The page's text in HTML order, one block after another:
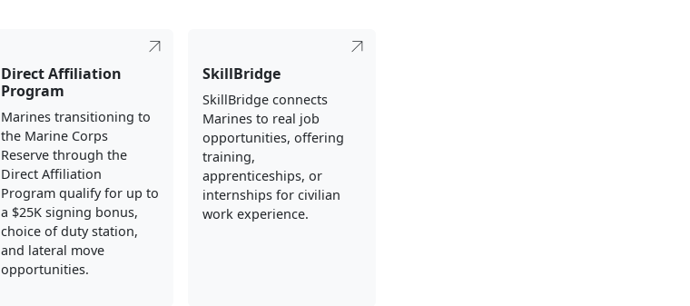
Direct Affiliation
Program
Marines transitioning to
the Marine Corps
Reserve through the
Direct Affiliation
Program qualify for up to
a $25K signing bonus,
choice of duty station,
and lateral move
opportunities.
SkillBridge
SkillBridge connects
Marines to real job
opportunities, offering
training,
apprenticeships, or
internships for civilian
work experience.